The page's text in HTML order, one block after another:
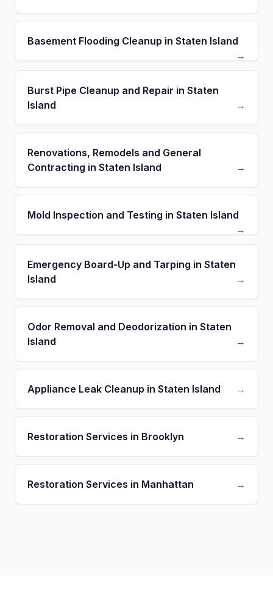
Basement Flooding Cleanup in Staten Island
→
Burst Pipe Cleanup and Repair in Staten
Island
→
Renovations, Remodels and General
Contracting in Staten Island
→
Mold Inspection and Testing in Staten Island
→
Emergency Board-Up and Tarping in Staten
Island
→
Odor Removal and Deodorization in Staten
Island
→
Appliance Leak Cleanup in Staten Island →
Restoration Services in Brooklyn →
Restoration Services in Manhattan →